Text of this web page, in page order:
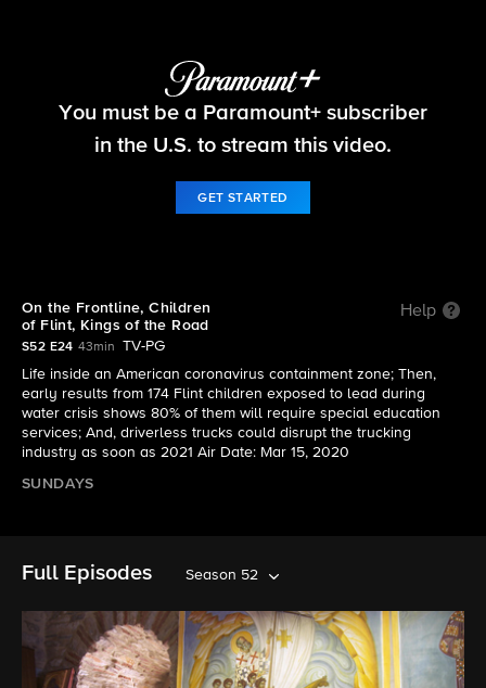
60 Minutes
S52 E24 | On the Frontline, Children of Flint,
Kings of the Road
You must be a Paramount+ subscriber
in the U.S. to stream this video.
GET STARTED
On the Frontline, Children
of Flint, Kings of the Road
Help
S52 E24 43min
TV-PG
Life inside an American coronavirus containment zone; Then,
early results from 174 Flint children exposed to lead during
water crisis shows 80% of them will require special education
services; And, driverless trucks could disrupt the trucking
industry as soon as 2021 Air Date: Mar 15, 2020
SUNDAYS
Full Episodes Season 52